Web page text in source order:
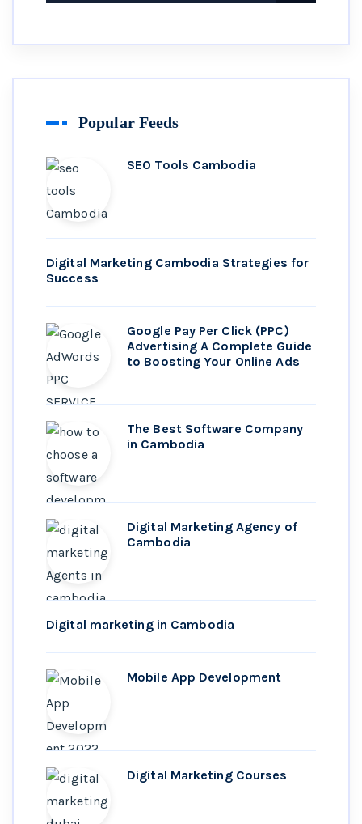
Popular Feeds
SEO Tools Cambodia
Digital Marketing Cambodia Strategies for
Success
Google Pay Per Click (PPC)
Advertising A Complete Guide
to Boosting Your Online Ads
The Best Software Company
in Cambodia
Digital Marketing Agency of
Cambodia
Digital marketing in Cambodia
Mobile App Development
Digital Marketing Courses